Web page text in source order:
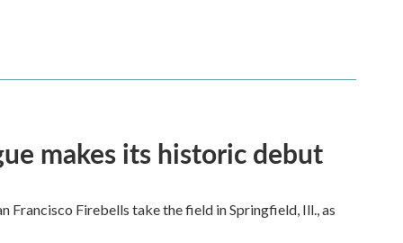
makes its historic debut
Francisco Firebells take the field in Springfield, Ill., as